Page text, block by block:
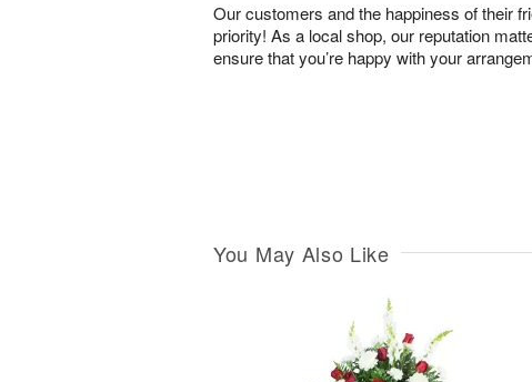
Our customers and the happiness of their
priority! As a local shop, our reputation
ensure that you’re happy with your
You May Also Like